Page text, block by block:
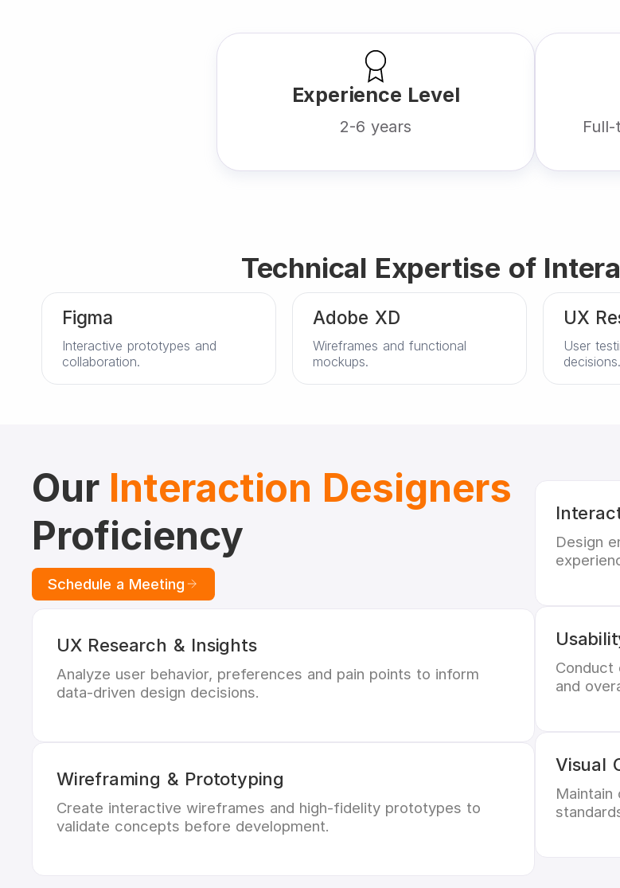
Experience Level
2-6 years
Technical Expertise of
Figma
Interactive prototypes and
collaboration.
Adobe XD
Wireframes and functional
mockups.
UX
User
decisions.
Our Interaction Designers
Proficiency
Schedule a Meeting
UX Research & Insights
Analyze user behavior, preferences and pain points to inform
data-driven design decisions.
Wireframing & Prototyping
Create interactive wireframes and high-fidelity prototypes to
validate concepts before development.
Design
Conduct
and
Visual
Maintain